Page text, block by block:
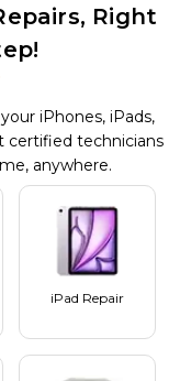
Right
iPhones, iPads,
certified technicians
anywhere.
iPad Repair